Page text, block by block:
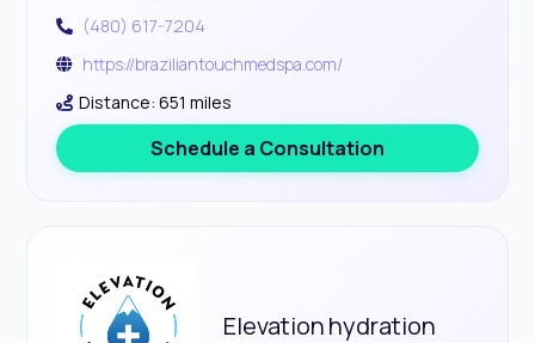
(480) 617-7204
https://braziliantouchmedspa.com/
Distance: 651 miles
Schedule a Consultation
Elevation hydration